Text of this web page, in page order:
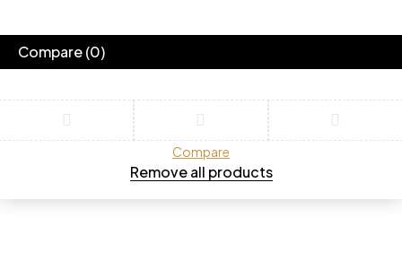
Compare(0)
Compare
Remove all products